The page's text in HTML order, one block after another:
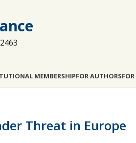
MEMBERSHIPFOR AUTHORSFOR
Threat in Europe